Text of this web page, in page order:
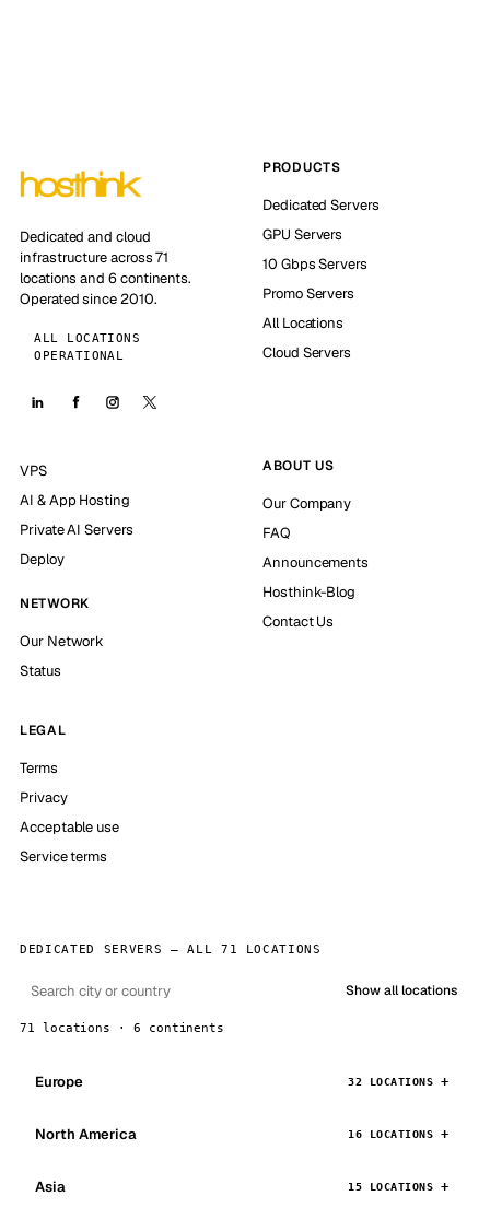
Dedicated and cloud
infrastructure across 71
locations and 6 continents.
Operated since 2010.
ALL LOCATIONS
OPERATIONAL
PRODUCTS
Dedicated Servers
GPU Servers
10 Gbps Servers
Promo Servers
All Locations
Cloud Servers
VPS
AI & App Hosting
Private AI Servers
Deploy
NETWORK
Our Network
Status
ABOUT US
Our Company
FAQ
Announcements
Hosthink-Blog
Contact Us
LEGAL
Terms
Privacy
Acceptable use
Service terms
DEDICATED SERVERS — ALL 71 LOCATIONS
Show all locations
71 locations · 6 continents
Europe 32 LOCATIONS
North America 16 LOCATIONS
Asia 15 LOCATIONS